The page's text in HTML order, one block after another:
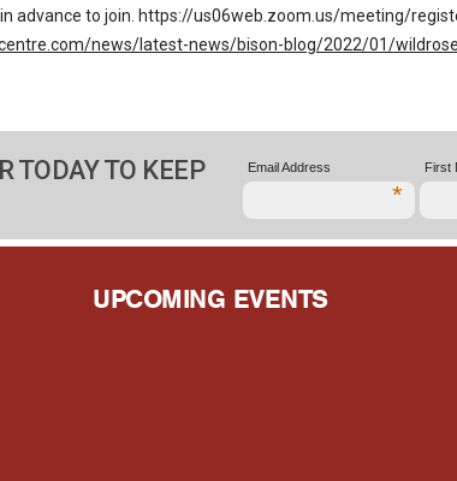
advance to join. https://us06web.zoom.us/meeting/
news/latest-news/bison-blog/2022/01/
TODAY TO KEEP
Email Address
*
First
UPCOMING EVENTS